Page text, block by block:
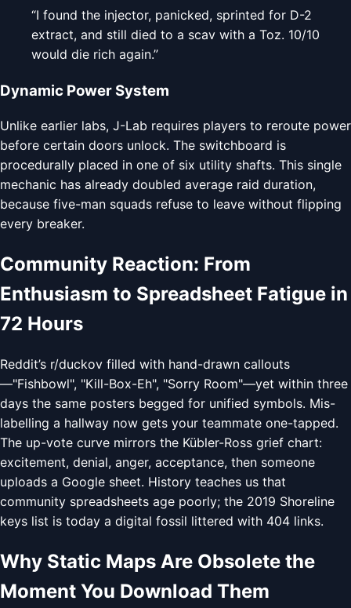
“I found the injector, panicked, sprinted for D-2
extract, and still died to a scav with a Toz. 10/10
would die rich again.”
Dynamic Power System
Unlike earlier labs, J-Lab requires players to reroute power
before certain doors unlock. The switchboard is
procedurally placed in one of six utility shafts. This single
mechanic has already doubled average raid duration,
because five-man squads refuse to leave without flipping
every breaker.
Community Reaction: From
Enthusiasm to Spreadsheet Fatigue in
72 Hours
Reddit’s r/duckov filled with hand-drawn callouts
—"Fishbowl", "Kill-Box-Eh", "Sorry Room"—yet within three
days the same posters begged for unified symbols. Mis-
labelling a hallway now gets your teammate one-tapped.
The up-vote curve mirrors the Kübler-Ross grief chart:
excitement, denial, anger, acceptance, then someone
uploads a Google sheet. History teaches us that
community spreadsheets age poorly; the 2019 Shoreline
keys list is today a digital fossil littered with 404 links.
Why Static Maps Are Obsolete the
Moment You Download Them